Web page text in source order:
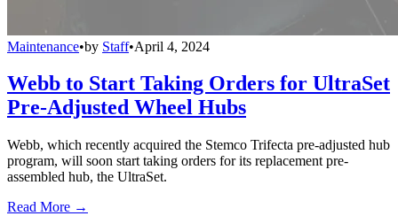
Maintenance•by Staff•April 4, 2024
Webb to Start Taking Orders for UltraSet
Pre-Adjusted Wheel Hubs
Webb, which recently acquired the Stemco Trifecta pre-adjusted hub
program, will soon start taking orders for its replacement pre-
assembled hub, the UltraSet.
Read More →